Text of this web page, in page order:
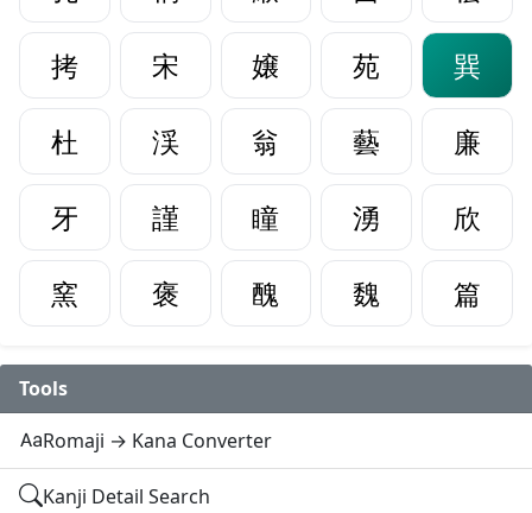
拷
宋 嬢 苑
巽
杜
渓 翁 藝
廉
牙
謹 瞳 湧
欣
窯
褒 醜 魏 篇
Tools
Romaji → Kana Converter
Kanji Detail Search